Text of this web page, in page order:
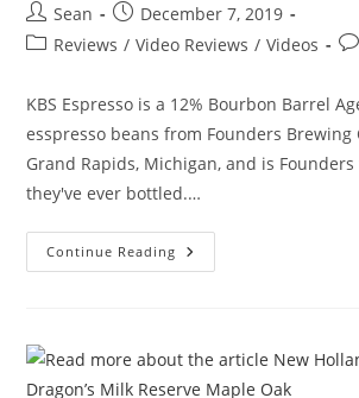
Sean
December 7, 2019
Reviews / Video Reviews / Videos
KBS Espresso is a 12% Bourbon Barrel
esspresso beans from Founders Brewing
Grand Rapids, Michigan, and is
they've ever bottled.…
Continue Reading